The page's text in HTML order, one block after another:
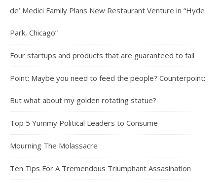
de’ Medici Family Plans New Restaurant Venture in “Hyde
Park, Chicago”
Four startups and products that are guaranteed to fail
Point: Maybe you need to feed the people? Counterpoint:
But what about my golden rotating statue?
Top 5 Yummy Political Leaders to Consume
Mourning The Molassacre
Ten Tips For A Tremendous Triumphant Assasination